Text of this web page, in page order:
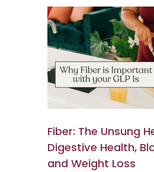
Fiber: The Unsung
Digestive Health,
and Weight Loss